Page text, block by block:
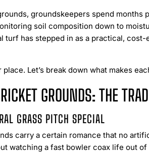
groundskeepers spend
soil composition down to
turf has stepped in as a practical,
Let’s break down what makes
GROUNDS: THE
GRASS PITCH SPECIAL
carry a certain romance that no
watching a fast bowler coax life out